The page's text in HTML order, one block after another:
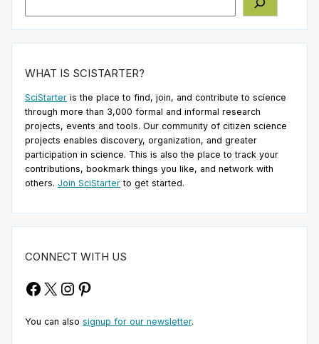
WHAT IS SCISTARTER?
SciStarter is the place to find, join, and contribute to science
through more than 3,000 formal and informal research
projects, events and tools. Our community of citizen science
projects enables discovery, organization, and greater
participation in science. This is also the place to track your
contributions, bookmark things you like, and network with
others. Join SciStarter to get started.
CONNECT WITH US
Facebook
X Instagram
Pinterest
You can also signup for our newsletter.